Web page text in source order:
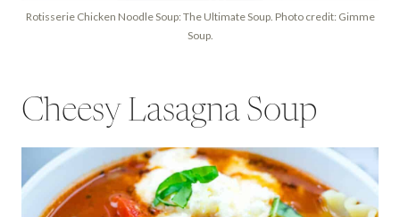
Rotisserie Chicken Noodle Soup: The Ultimate Soup. Photo credit: Gimme
Soup.
Cheesy Lasagna Soup